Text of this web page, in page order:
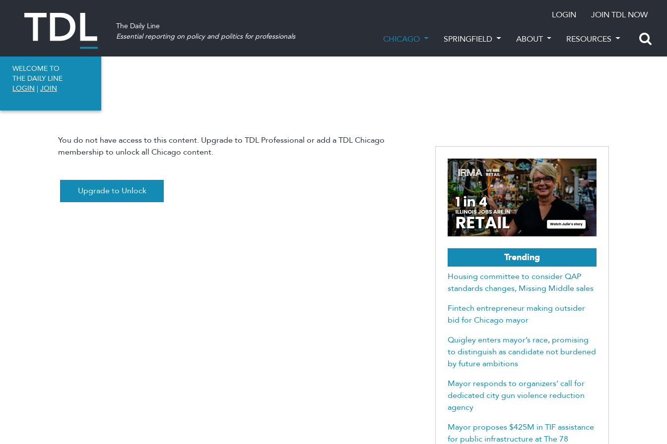
LOGIN JOIN TDL NOW
The Daily Line
Essential reporting on policy and politics for professionals
CHICAGO SPRINGFIELD ABOUT RESOURCES
WELCOME TO
THE DAILY LINE
LOGIN | JOIN
You do not have access to this content. Upgrade to TDL Professional or add a TDL Chicago
membership to unlock all Chicago content.
Upgrade to Unlock
Trending
Housing committee to consider QAP
standards changes, Missing Middle sales
Fintech entrepreneur making outsider
bid for Chicago mayor
Quigley enters mayor’s race, promising
to distinguish as candidate not burdened
by future ambitions
Mayor responds to organizers’ call for
dedicated city gun violence reduction
agency
Mayor proposes $425M in TIF assistance
for public infrastructure at The 78